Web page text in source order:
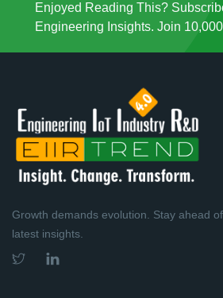
Enjoyed Reading This?
Engineering Insights. Join
Growth demands evolution. Stay ahead
latest insights.